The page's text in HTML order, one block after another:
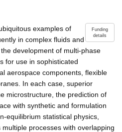
Funding
details
examples of
in complex fluids and
development of multi-phase
for use in sophisticated
aerospace components, flexible
In each case, superior
microstructure, the prediction of
with synthetic and formulation
equilibrium statistical physics,
processes with overlapping